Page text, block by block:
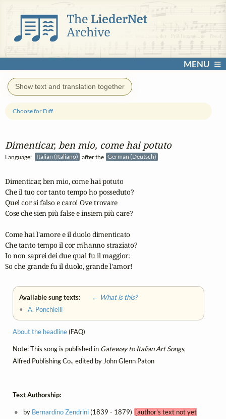
MENU
Show text and translation together
Dimenticar, ben mio, come hai potuto
Language: Italian (Italiano) after the German (Deutsch)
Choose for Diff
Dimenticar, ben mio, come hai potuto
Che il tuo cor tanto tempo ho posseduto?
Quel cor si falso e caro! Ove trovare
Cose che sien più false e insiem più care?
Come hai l'amore e il duolo dimenticato
Che tanto tempo il cor m'hanno straziato?
Io non saprei dei due qual fu il maggior:
So che grande fu il duolo, grande l'amor!
Available sung texts:
← What is this?
•A. Ponchielli
About the headline(FAQ)
Note: This song is published in Gateway to Italian Art Songs,
Alfred Publishing Co., edited by John Glenn Paton
Text Authorship:
by Bernardino Zendrini(1839 - 1879) [author's text not yet